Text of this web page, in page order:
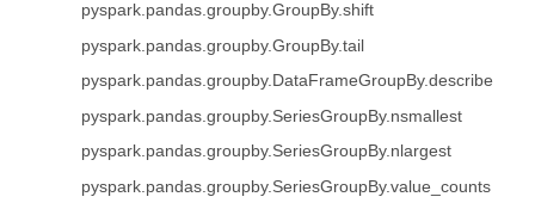
pyspark.pandas.groupby.GroupBy.shift
pyspark.pandas.groupby.GroupBy.tail
pyspark.pandas.groupby.DataFrameGroupBy.describe
pyspark.pandas.groupby.SeriesGroupBy.nsmallest
pyspark.pandas.groupby.SeriesGroupBy.nlargest
pyspark.pandas.groupby.SeriesGroupBy.value_counts